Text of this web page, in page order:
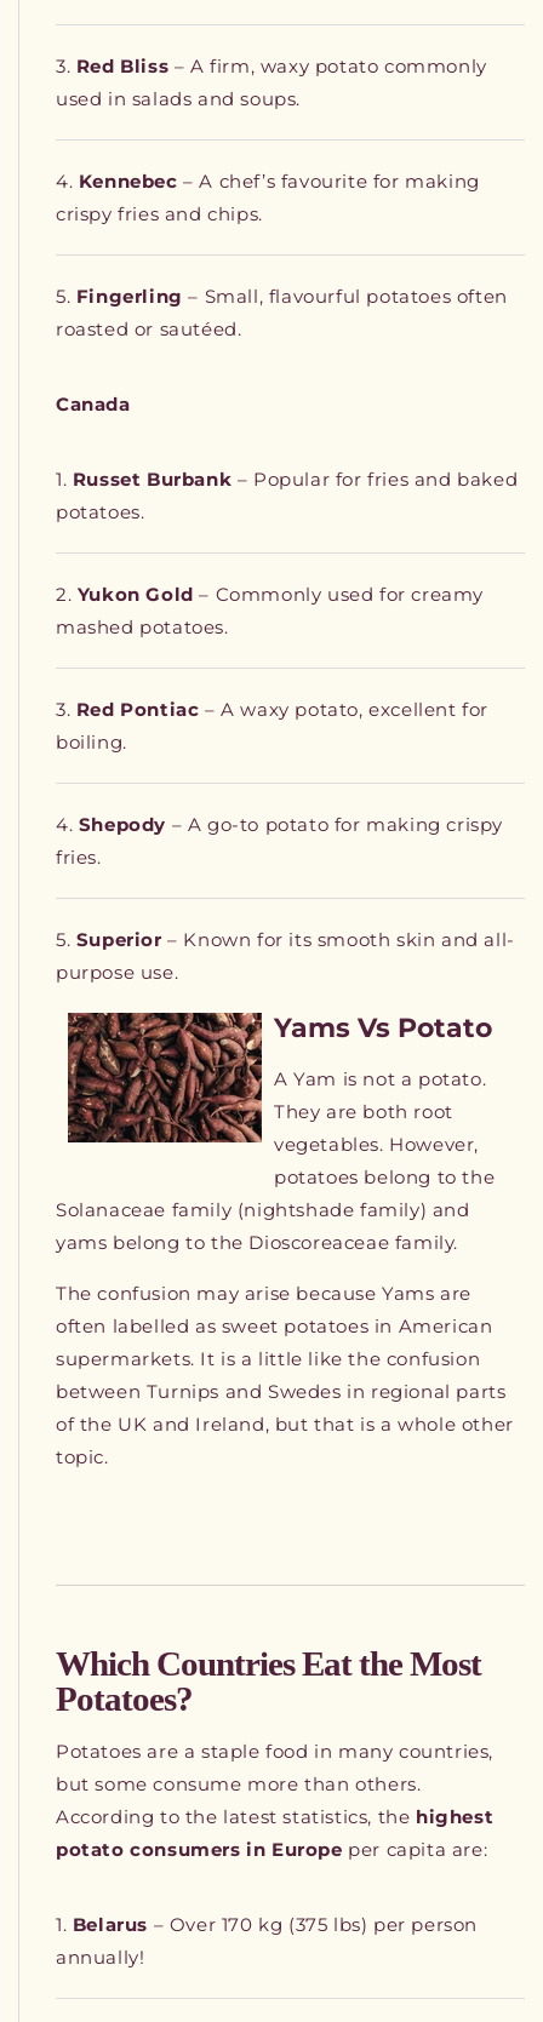
Red Bliss – A firm, waxy potato commonly
used in salads and soups.
Kennebec – A chef’s favourite for making
crispy fries and chips.
Fingerling – Small, flavourful potatoes often
roasted or sautéed.
Canada
Russet Burbank – Popular for fries and baked
potatoes.
Yukon Gold – Commonly used for creamy
mashed potatoes.
Red Pontiac – A waxy potato, excellent for
boiling.
Shepody – A go-to potato for making crispy
fries.
Superior – Known for its smooth skin and all-
purpose use.
Yams Vs Potato
A Yam is not a potato.
They are both root
vegetables. However,
potatoes belong to the
Solanaceae family (nightshade family) and
yams belong to the Dioscoreaceae family.
The confusion may arise because Yams are
often labelled as sweet potatoes in American
supermarkets. It is a little like the confusion
between Turnips and Swedes in regional parts
of the UK and Ireland, but that is a whole other
topic.
Which Countries Eat the Most
Potatoes?
Potatoes are a staple food in many countries,
but some consume more than others.
According to the latest statistics, the highest
potato consumers in Europe per capita are:
Belarus – Over 170 kg (375 lbs) per person
annually!